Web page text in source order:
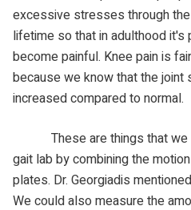
excessive stresses through
lifetime so that in adulthood
become painful. Knee pain is
because we know that the
increased compared to normal.
These are things that we
gait lab by combining the
plates. Dr. Georgiadis
We could also measure the